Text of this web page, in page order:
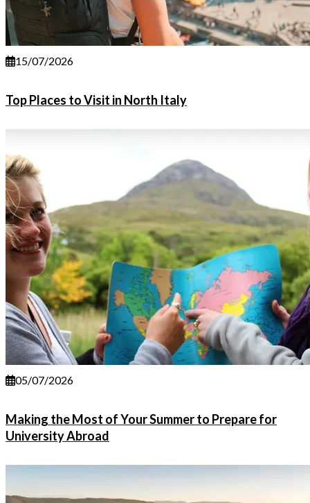
15/07/2026
Top Places to Visit in North Italy
05/07/2026
Making the Most of Your Summer to Prepare for
University Abroad